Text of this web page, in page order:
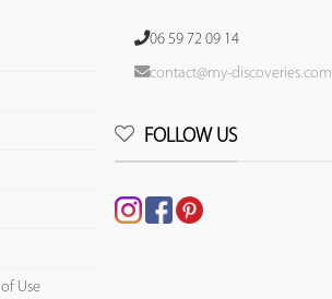
Use
06 59 72 09 14
contact@my-discoveries.com
FOLLOW US